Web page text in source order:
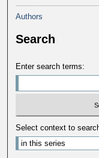
Authors
Search
Enter search terms:
Select context to